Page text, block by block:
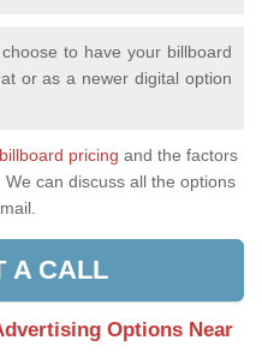
to have your billboard
or as a newer digital option
billboard pricing and the factors
can discuss all the options
A CALL
Options Near